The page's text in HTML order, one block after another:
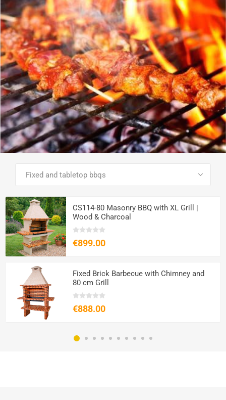
SEE ALL PRODUCTS
CS114-80 Masonry BBQ with XL Grill |
Wood & Charcoal
€899.00
Fixed Brick Barbecue with Chimney and
80 cm Grill
€888.00